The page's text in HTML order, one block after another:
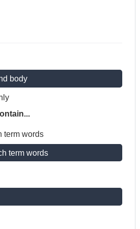
body
term words
term words